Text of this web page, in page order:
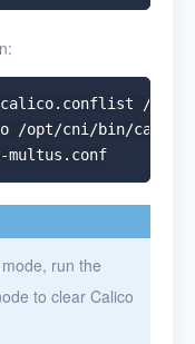
/etc/
/opt/cni/bin/calico-
rm -rf /etc/cni/net.d/00-multus.conf
run the
to clear Calico